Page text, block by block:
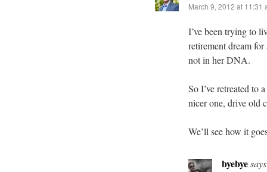
March 9, 2012 at 11:31
I’ve been trying to
retirement dream
not in her DNA.
So I’ve retreated to
nicer one, drive old
We’ll see how it
byebye